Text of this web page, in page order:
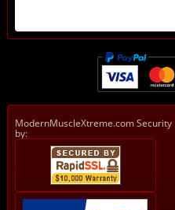
ModernMuscleXtreme.com Security
by: